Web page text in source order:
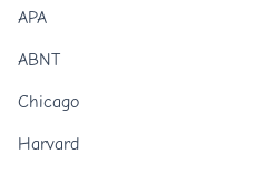
APA
ABNT
Chicago
Harvard